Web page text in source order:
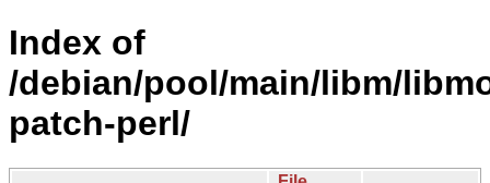
Index of
/debian/pool/main/libm/
patch-perl/